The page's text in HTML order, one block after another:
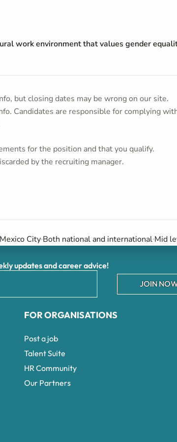
work environment that values gender
but closing dates may be wrong on our site.
Candidates are responsible for complying
for the position and that you qualify.
by the recruiting manager.
Mexico City Both national and international Mid
updates and career advice!
JOIN
FOR ORGANISATIONS
Post a job
Talent Suite
HR Community
Our Partners